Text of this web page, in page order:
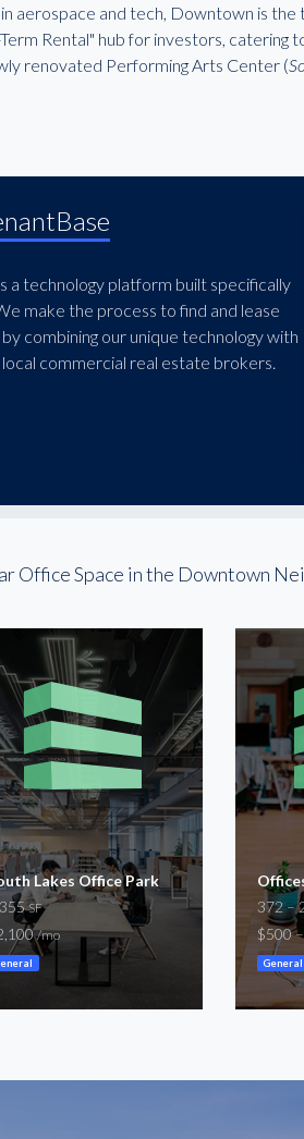
aerospace and tech, Downtown is
Rental" hub for investors, catering
renovated Performing Arts Center (
a technology platform built specifically
make the process to find and lease
combining our unique technology with
commercial real estate brokers.
Office Space in the Downtown
Lakes Office Park
SF
/mo
372 –
$500
General